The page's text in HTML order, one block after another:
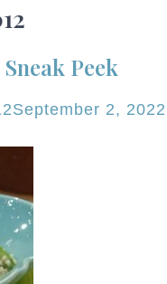
Peek
September 2, 2022